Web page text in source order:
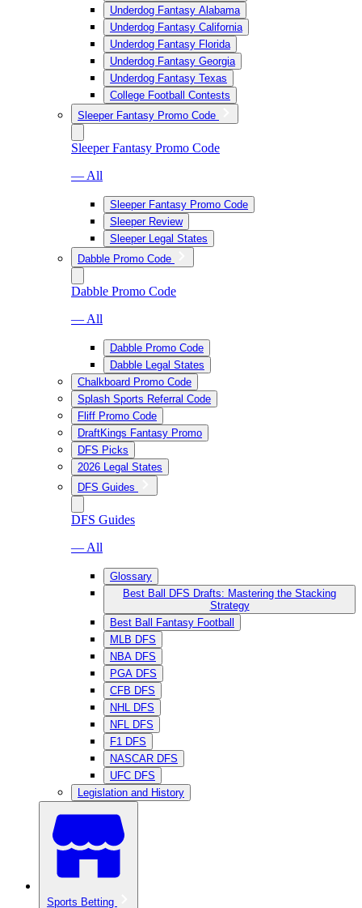
Underdog Fantasy Alabama
Underdog Fantasy California
Underdog Fantasy Florida
Underdog Fantasy Georgia
Underdog Fantasy Texas
College Football Contests
Sleeper Fantasy Promo Code
Sleeper Fantasy Promo Code
— All
Sleeper Fantasy Promo Code
Sleeper Review
Sleeper Legal States
Dabble Promo Code
Dabble Promo Code
— All
Dabble Promo Code
Dabble Legal States
Chalkboard Promo Code
Splash Sports Referral Code
Fliff Promo Code
DraftKings Fantasy Promo
DFS Picks
2026 Legal States
DFS Guides
DFS Guides
— All
Glossary
Best Ball DFS Drafts: Mastering the Stacking
Strategy
Best Ball Fantasy Football
MLB DFS
NBA DFS
PGA DFS
CFB DFS
NHL DFS
NFL DFS
F1 DFS
NASCAR DFS
UFC DFS
Legislation and History
Sports Betting